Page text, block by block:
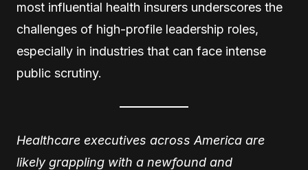
most influential health insurers underscores the
challenges of high-profile leadership roles,
especially in industries that can face intense
public scrutiny.
Healthcare executives across America are
likely grappling with a newfound and